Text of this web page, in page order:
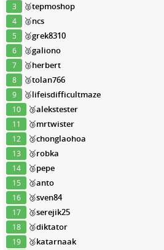
3 🥈tepmoshop
4 🥈ncs
5 🥈grek8310
6 🥈galiono
7 🥉herbert
8 🥉tolan766
9 🥉lifeisdifficultmaze
10 🥉alekstester
11 🥉mrtwister
12 🥉chonglaohoa
13 🥉robka
14 🥉pepe
15 🥉anto
16 🥉sven84
17 🥉serejik25
18 🥉diktator
19 🥉katarnaak